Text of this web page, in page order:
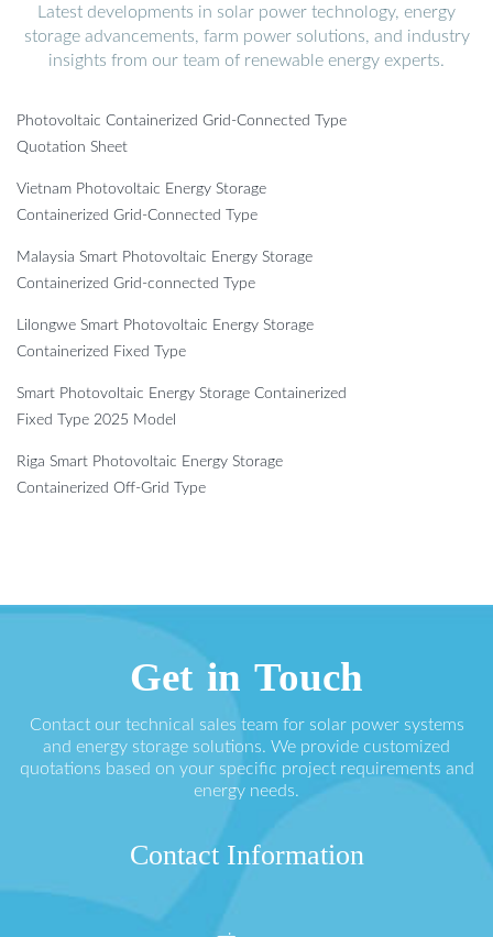
Latest developments in solar power technology, energy
storage advancements, farm power solutions, and industry
insights from our team of renewable energy experts.
Photovoltaic Containerized Grid-Connected Type
Quotation Sheet
Vietnam Photovoltaic Energy Storage
Containerized Grid-Connected Type
Malaysia Smart Photovoltaic Energy Storage
Containerized Grid-connected Type
Lilongwe Smart Photovoltaic Energy Storage
Containerized Fixed Type
Smart Photovoltaic Energy Storage Containerized
Fixed Type 2025 Model
Riga Smart Photovoltaic Energy Storage
Containerized Off-Grid Type
Get in Touch
Contact our technical sales team for solar power systems
and energy storage solutions. We provide customized
quotations based on your specific project requirements and
energy needs.
Contact Information